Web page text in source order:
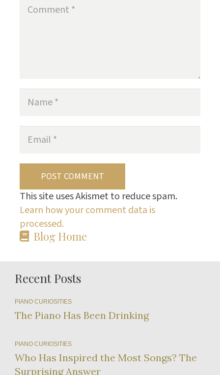
POST COMMENT
This site uses Akismet to reduce spam.
Learn how your comment data is
processed.
Blog Home
Recent Posts
PIANO CURIOSITIES
The Piano Has Been Drinking
PIANO CURIOSITIES
Who Has Inspired the Most Songs? The
Surprising Answer